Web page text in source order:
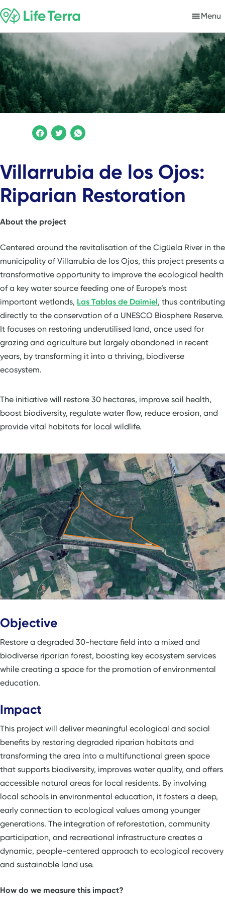
Menu
Villarrubia de los Ojos:
Riparian Restoration
About the project
Centered around the revitalisation of the Cigüela River in the
municipality of Villarrubia de los Ojos, this project presents a
transformative opportunity to improve the ecological health
of a key water source feeding one of Europe’s most
important wetlands, Las Tablas de Daimiel, thus contributing
directly to the conservation of a UNESCO Biosphere Reserve.
It focuses on restoring underutilised land, once used for
grazing and agriculture but largely abandoned in recent
years, by transforming it into a thriving, biodiverse
ecosystem.
The initiative will restore 30 hectares, improve soil health,
boost biodiversity, regulate water flow, reduce erosion, and
provide vital habitats for local wildlife.
Objective
Restore a degraded 30-hectare field into a mixed and
biodiverse riparian forest, boosting key ecosystem services
while creating a space for the promotion of environmental
education.
Impact
This project will deliver meaningful ecological and social
benefits by restoring degraded riparian habitats and
transforming the area into a multifunctional green space
that supports biodiversity, improves water quality, and offers
accessible natural areas for local residents. By involving
local schools in environmental education, it fosters a deep,
early connection to ecological values among younger
generations. The integration of reforestation, community
participation, and recreational infrastructure creates a
dynamic, people-centered approach to ecological recovery
and sustainable land use.
How do we measure this impact?